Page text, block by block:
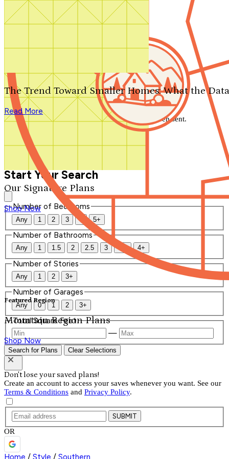
Search by plan number
Our Signature Plans
Shop Now
Featured Region
Mountain Region Plans
Shop Now
The Trend Toward Smaller Homes: What the
Read More
We'll be in touch shortly.
Close
Thank you for your inquiry. Your message has been sent.
We'll be in touch shortly.
Start Your Search
Number of Bedrooms
Any 1 2 3 4 5+
Number of Bathrooms
Any 1 1.5 2 2.5 3 3.5 4+
Number of Stories
Any 1 2 3+
Number of Garages
Any 0 1 2 3+
Total Square Feet
—
Search for Plans Clear Selections
Don't lose your saved plans!
Create an account to access your saves whenever you want. See our
Terms & Conditions and Privacy Policy.
SUBMIT
OR
Home / Style / Southern